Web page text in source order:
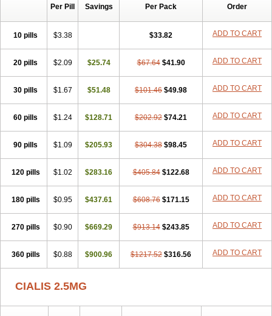
Per Pill Savings Per Pack Order
10 pills $3.38 $33.82 ADD TO CART
20 pills $2.09 $25.74 $67.64 $41.90 ADD TO CART
30 pills $1.67 $51.48 $101.46 $49.98 ADD TO CART
60 pills $1.24 $128.71 $202.92 $74.21 ADD TO CART
90 pills $1.09 $205.93 $304.38 $98.45 ADD TO CART
120 pills $1.02 $283.16 $405.84 $122.68 ADD TO CART
180 pills $0.95 $437.61 $608.76 $171.15 ADD TO CART
270 pills $0.90 $669.29 $913.14 $243.85 ADD TO CART
360 pills $0.88 $900.96 $1217.52 $316.56 ADD TO CART
CIALIS 2.5MG